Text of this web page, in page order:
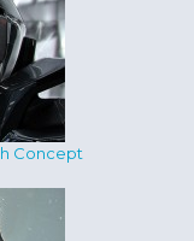
Concept